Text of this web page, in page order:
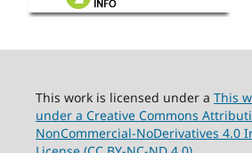
This work is licensed under a This
under a Creative Commons
NonCommercial-NoDerivatives 4.0